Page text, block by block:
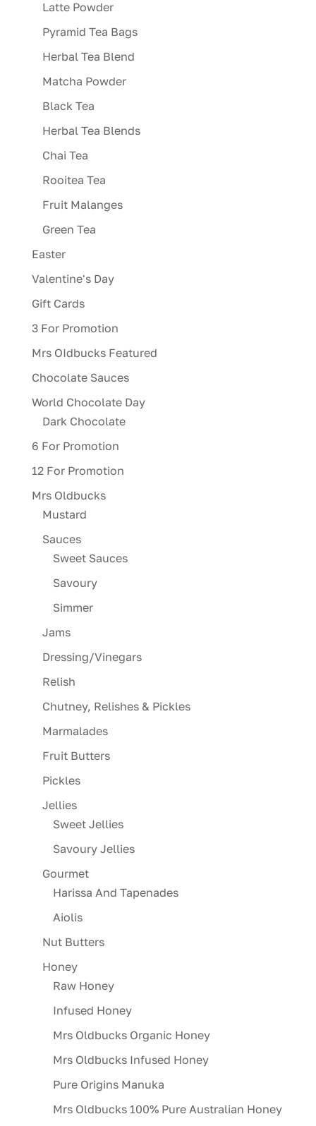
product
page
Latte Powder
Pyramid Tea Bags
Herbal Tea Blend
Matcha Powder
Black Tea
Herbal Tea Blends
Chai Tea
Rooitea Tea
Fruit Malanges
Green Tea
Easter
Valentine's Day
Gift Cards
3 For Promotion
Mrs OIdbucks Featured
Chocolate Sauces
World Chocolate Day
Dark Chocolate
6 For Promotion
12 For Promotion
Mrs Oldbucks
Mustard
Sauces
Sweet Sauces
Savoury
Simmer
Jams
Dressing/Vinegars
Relish
Chutney, Relishes & Pickles
Marmalades
Fruit Butters
Pickles
Jellies
Sweet Jellies
Savoury Jellies
Gourmet
Harissa And Tapenades
Aiolis
Nut Butters
Honey
Raw Honey
Infused Honey
Mrs Oldbucks Organic Honey
Mrs Oldbucks Infused Honey
Pure Origins Manuka
Mrs Oldbucks 100% Pure Australian Honey